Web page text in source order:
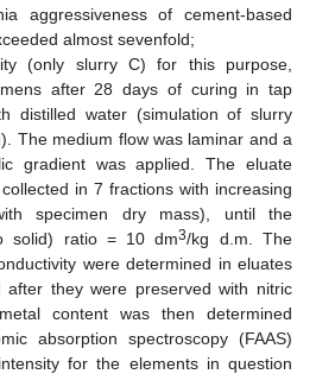
aggressiveness of cement-based
almost sevenfold;
(only slurry C) for this purpose,
after 28 days of curing in tap
distilled water (simulation of slurry
The medium flow was laminar and a
gradient was applied. The eluate
in 7 fractions with increasing
specimen dry mass), until the
solid) ratio = 10 dm3/kg d.m. The
were determined in eluates
after they were preserved with nitric
content was then determined
absorption spectroscopy (FAAS)
for the elements in question